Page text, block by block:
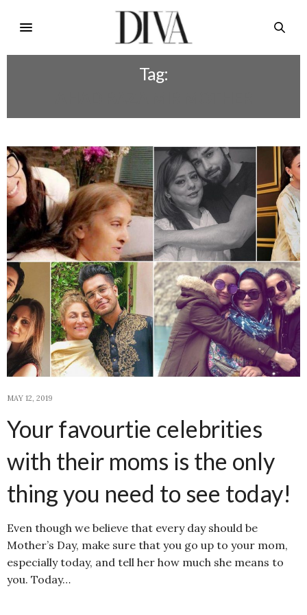
Tag:
MAY 12, 2019
Your favourtie celebrities
with their moms is the only
thing you need to see today!
Even though we believe that every day should be
Mother’s Day, make sure that you go up to your mom,
especially today, and tell her how much she means to
you. Today…